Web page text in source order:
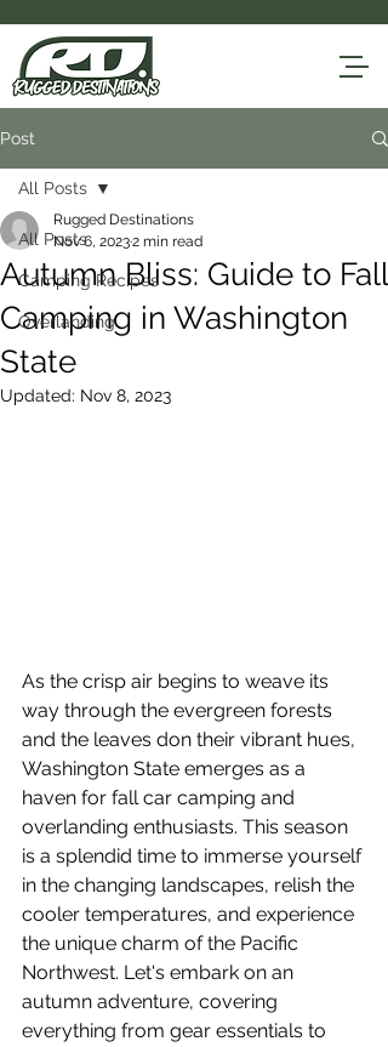
Post
All Posts
Camping Recipes
Overlanding
All Posts
Autumn Bliss: Guide to Fall
Camping in Washington
State
Rugged Destinations
Nov 6, 20232 min read
Updated: Nov 8, 2023
As the crisp air begins to weave its
way through the evergreen forests
and the leaves don their vibrant hues,
Washington State emerges as a
haven for fall car camping and
overlanding enthusiasts. This season
is a splendid time to immerse yourself
in the changing landscapes, relish the
cooler temperatures, and experience
the unique charm of the Pacific
Northwest. Let's embark on an
autumn adventure, covering
everything from gear essentials to